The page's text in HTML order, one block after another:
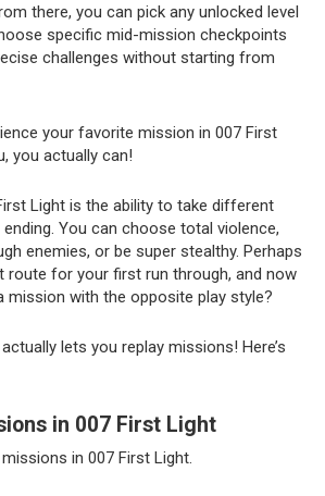
there, you can pick any unlocked level
specific mid-mission checkpoints
challenges without starting from
your favorite mission in 007 First
you actually can!
Light is the ability to take different
You can choose total violence,
enemies, or be super stealthy. Perhaps
route for your first run through, and now
mission with the opposite play style?
lets you replay missions! Here’s
in 007 First Light
in 007 First Light.